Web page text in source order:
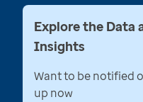
Explore the Data
Insights
Want to be notified
up now